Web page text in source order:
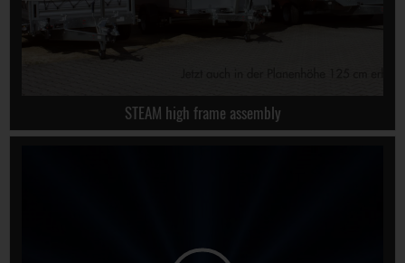
STEAM high frame assembly